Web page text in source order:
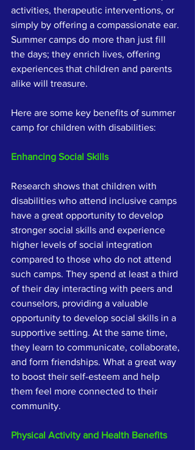
activities, therapeutic interventions, or
simply by offering a compassionate ear.
Summer camps do more than just fill
the days; they enrich lives, offering
experiences that children and parents
alike will treasure.
Here are some key benefits of summer
camp for children with disabilities:
Enhancing Social Skills
Research shows that children with
disabilities who attend inclusive camps
have a great opportunity to develop
stronger social skills and experience
higher levels of social integration
compared to those who do not attend
such camps. They spend at least a third
of their day interacting with peers and
counselors, providing a valuable
opportunity to develop social skills in a
supportive setting. At the same time,
they learn to communicate, collaborate,
and form friendships. What a great way
to boost their self-esteem and help
them feel more connected to their
community.
Physical Activity and Health Benefits